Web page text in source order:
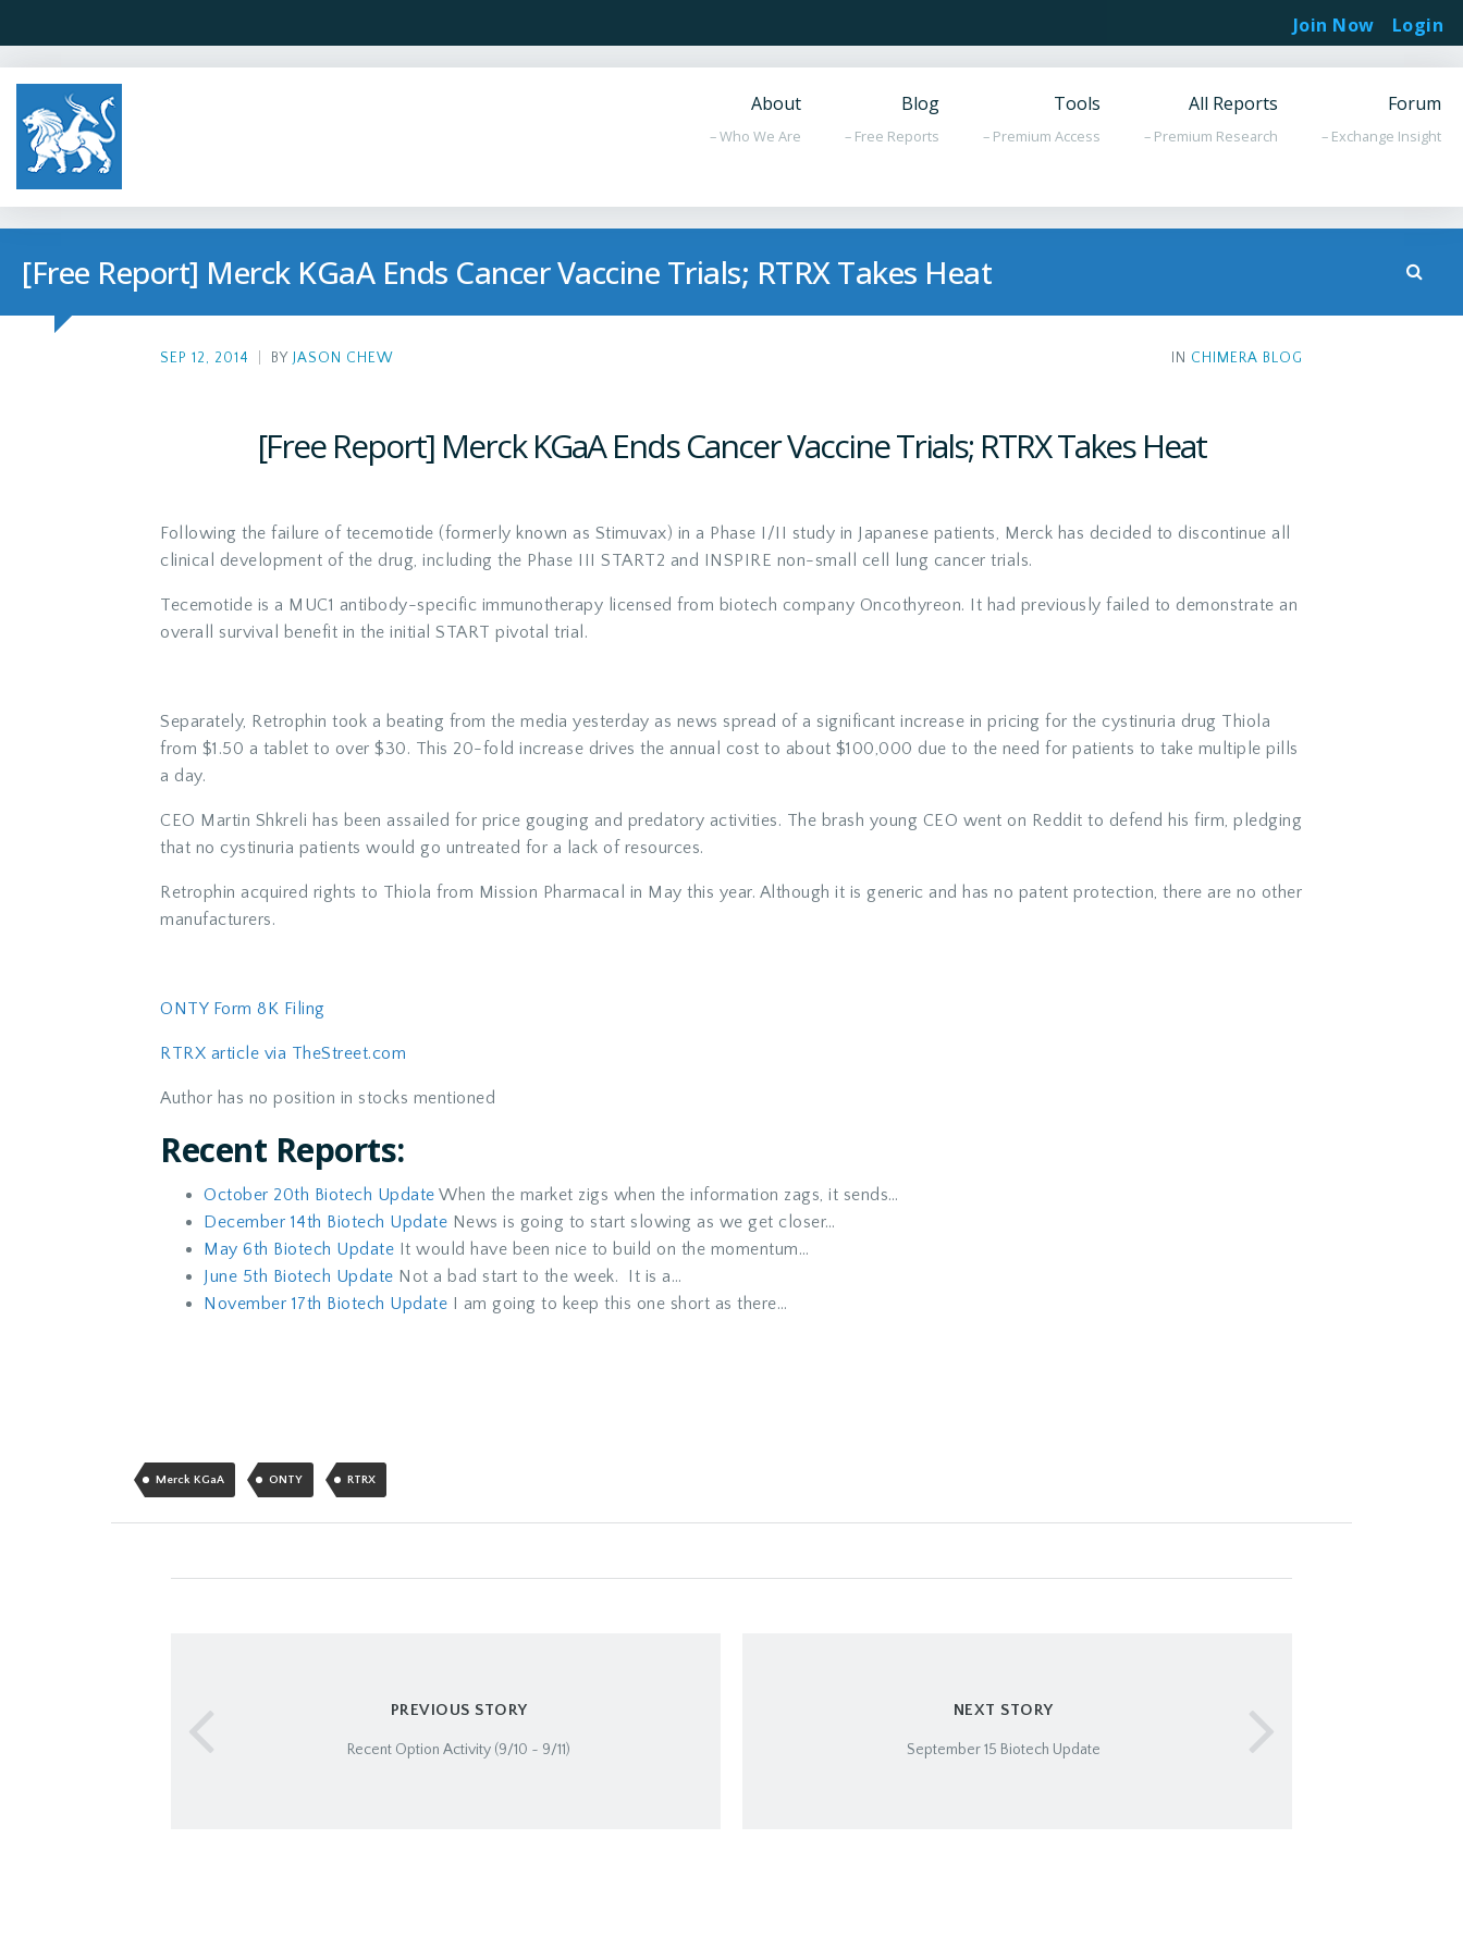
About
– Who We Are
Blog
– Free Reports
Tools
– Premium Access
All Reports
– Premium Research
Forum
– Exchange Insight
[Free Report] Merck KGaA Ends Cancer Vaccine Trials; RTRX Takes Heat
SEP 12, 2014 BY JASON CHEW IN CHIMERA BLOG
[Free Report] Merck KGaA Ends Cancer Vaccine Trials; RTRX Takes Heat
Following the failure of tecemotide (formerly known as Stimuvax) in a Phase I/II study in Japanese patients, Merck has decided to discontinue all
clinical development of the drug, including the Phase III START2 and INSPIRE non-small cell lung cancer trials.
Tecemotide is a MUC1 antibody-specific immunotherapy licensed from biotech company Oncothyreon. It had previously failed to demonstrate an
overall survival benefit in the initial START pivotal trial.
Separately, Retrophin took a beating from the media yesterday as news spread of a significant increase in pricing for the cystinuria drug Thiola
from $1.50 a tablet to over $30. This 20-fold increase drives the annual cost to about $100,000 due to the need for patients to take multiple pills
a day.
CEO Martin Shkreli has been assailed for price gouging and predatory activities. The brash young CEO went on Reddit to defend his firm, pledging
that no cystinuria patients would go untreated for a lack of resources.
Retrophin acquired rights to Thiola from Mission Pharmacal in May this year. Although it is generic and has no patent protection, there are no other
manufacturers.
ONTY Form 8K Filing
RTRX article via TheStreet.com
Author has no position in stocks mentioned
Recent Reports:
October 20th Biotech Update When the market zigs when the information zags, it sends…
December 14th Biotech Update News is going to start slowing as we get closer…
May 6th Biotech Update It would have been nice to build on the momentum…
June 5th Biotech Update Not a bad start to the week. It is a…
November 17th Biotech Update I am going to keep this one short as there…
Merck KGaA ONTY RTRX
PREVIOUS STORY
Recent Option Activity (9/10 ~ 9/11)
NEXT STORY
September 15 Biotech Update
Join Now Login